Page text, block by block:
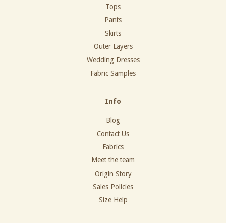
Tops
Pants
Skirts
Outer Layers
Wedding Dresses
Fabric Samples
Info
Blog
Contact Us
Fabrics
Meet the team
Origin Story
Sales Policies
Size Help